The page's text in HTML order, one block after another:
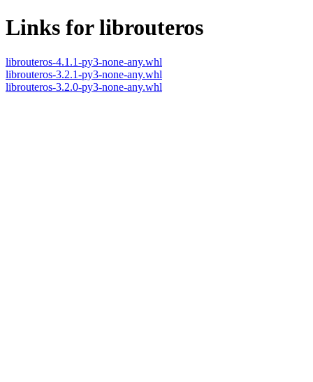
Links for librouteros
librouteros-4.1.1-py3-none-any.whl
librouteros-3.2.1-py3-none-any.whl
librouteros-3.2.0-py3-none-any.whl